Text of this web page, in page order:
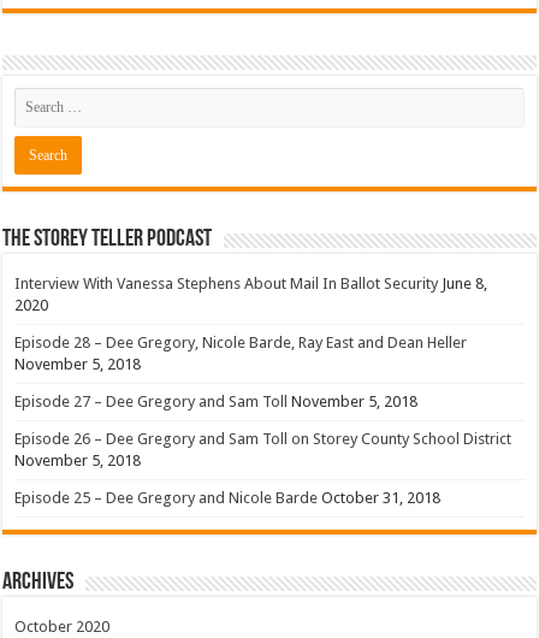
The Storey Teller Podcast
Interview With Vanessa Stephens About Mail In Ballot Security June 8,
2020
Episode 28 – Dee Gregory, Nicole Barde, Ray East and Dean Heller
November 5, 2018
Episode 27 – Dee Gregory and Sam Toll November 5, 2018
Episode 26 – Dee Gregory and Sam Toll on Storey County School District
November 5, 2018
Episode 25 – Dee Gregory and Nicole Barde October 31, 2018
Archives
October 2020